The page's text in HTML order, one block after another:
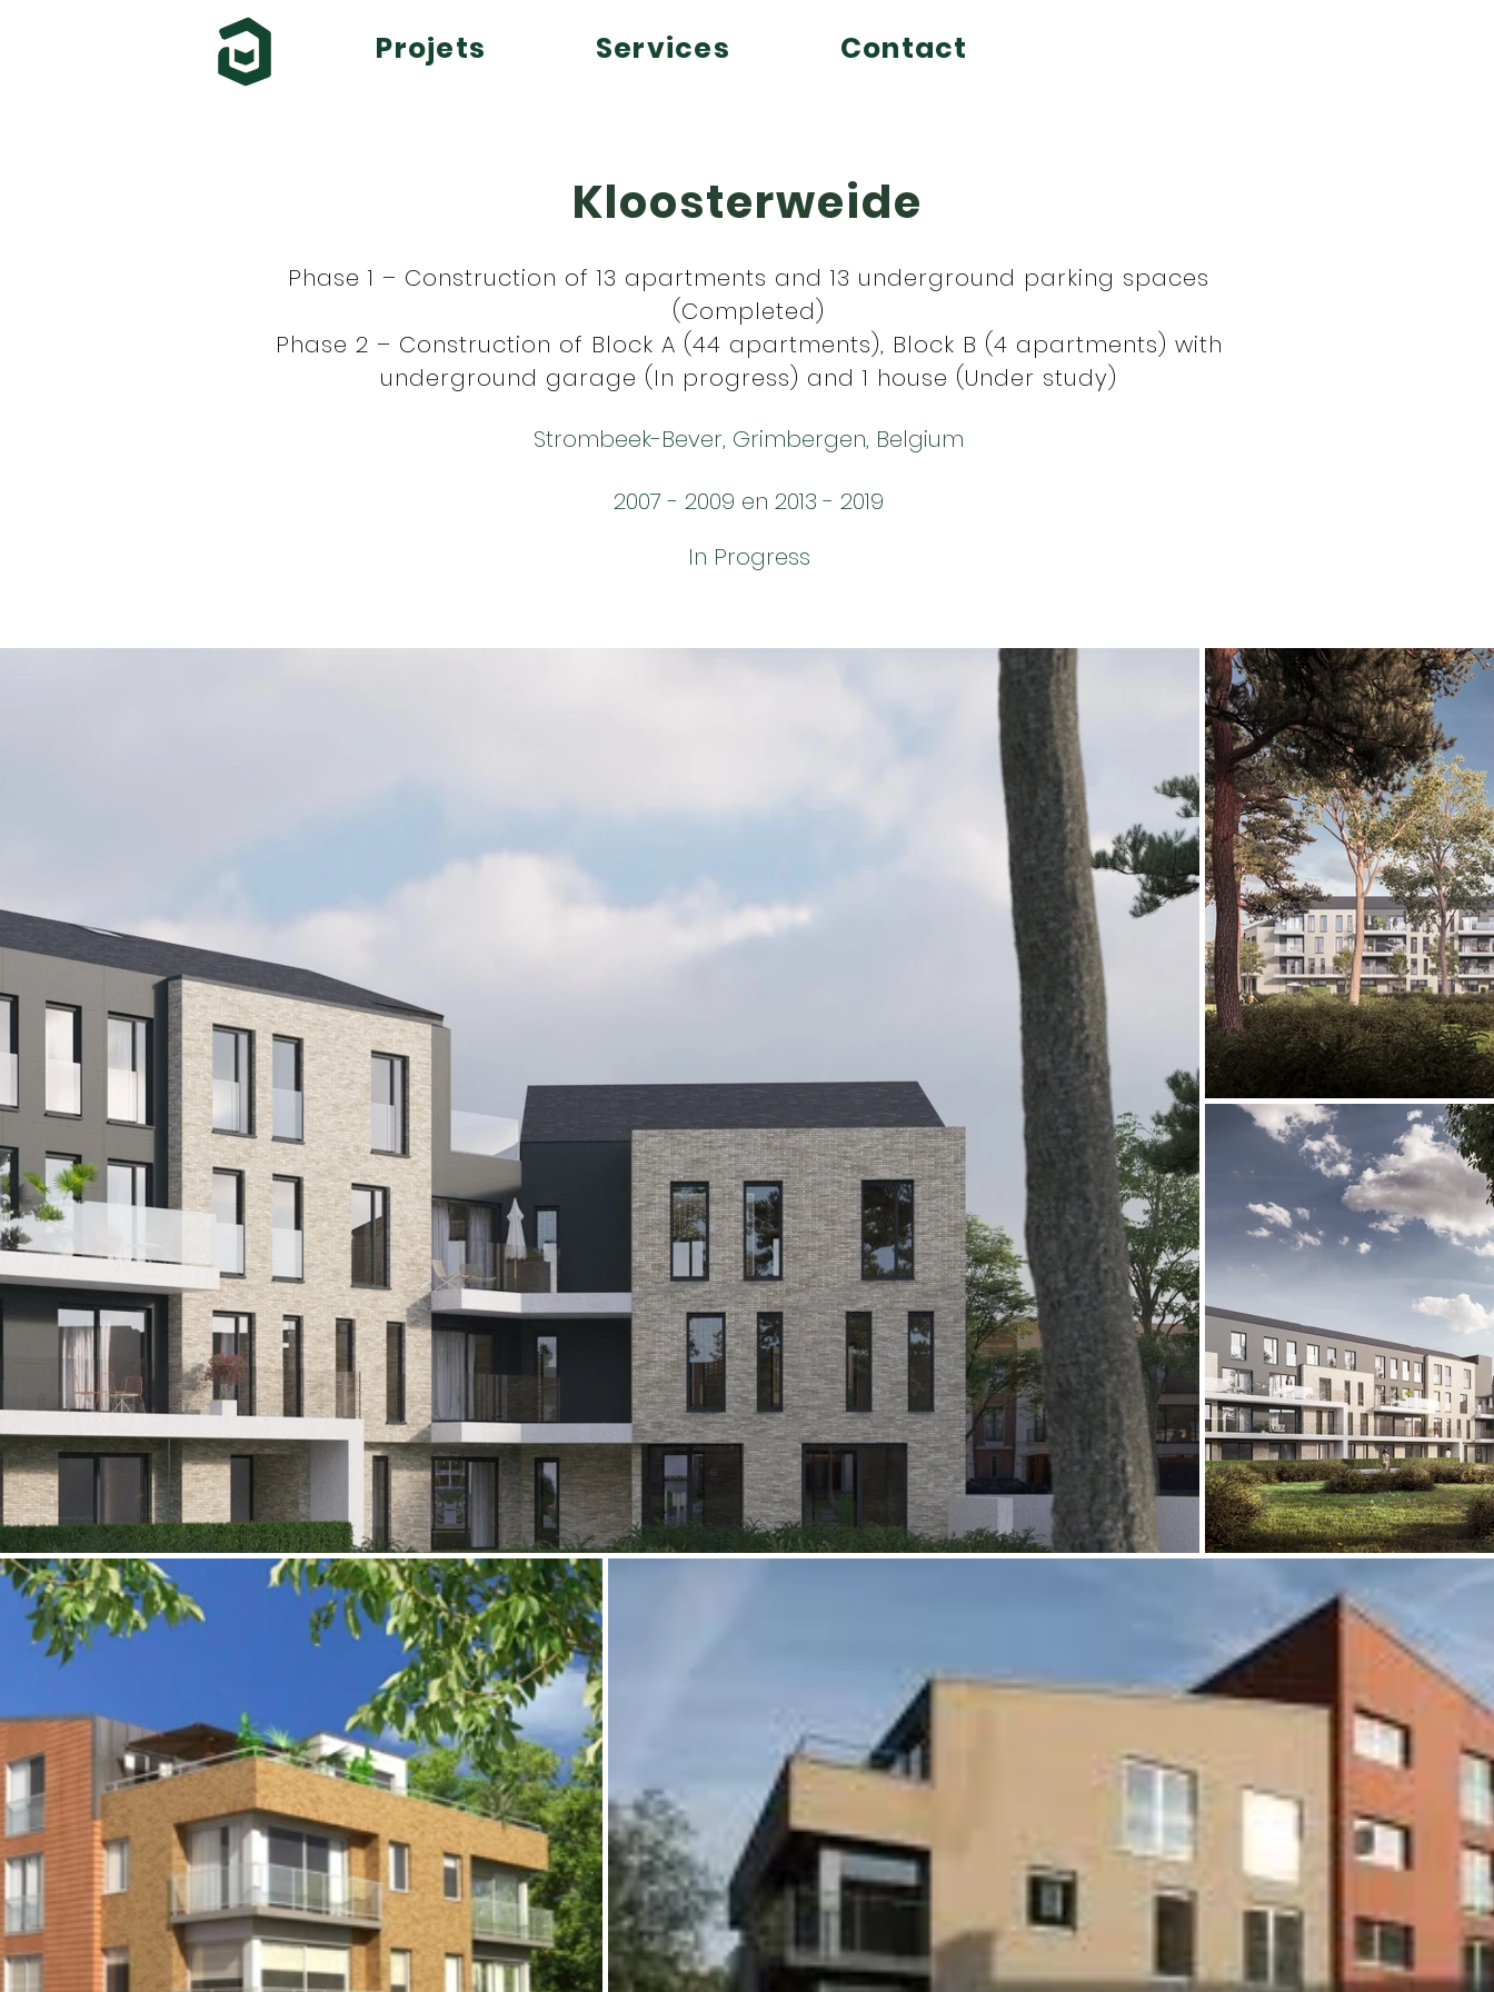
Projets Services Contact
Kloosterweide
Phase 1 – Construction of 13 apartments and 13 underground parking spaces
(Completed)
Phase 2 – Construction of Block A (44 apartments), Block B (4 apartments) with
underground garage (In progress) and 1 house (Under study)
Strombeek-Bever, Grimbergen, Belgium
2007 - 2009 en 2013 - 2019
In Progress